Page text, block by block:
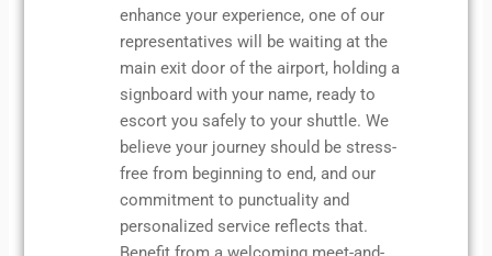
enhance your experience, one of our
representatives will be waiting at the
main exit door of the airport, holding a
signboard with your name, ready to
escort you safely to your shuttle. We
believe your journey should be stress-
free from beginning to end, and our
commitment to punctuality and
personalized service reflects that.